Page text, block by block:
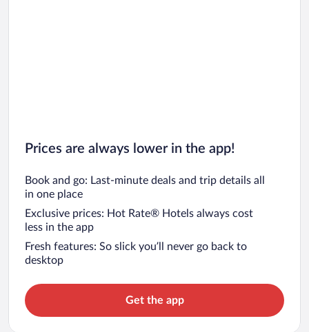
Prices are always lower in the app!
Book and go: Last-minute deals and trip details all
in one place
Exclusive prices: Hot Rate® Hotels always cost
less in the app
Fresh features: So slick you’ll never go back to
desktop
Get the app